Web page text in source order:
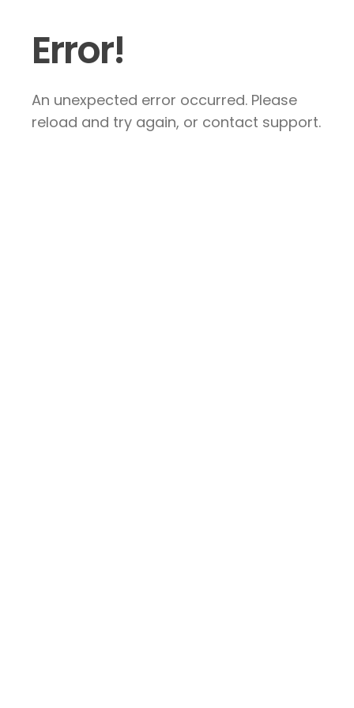
Error!
An unexpected error occurred. Please
reload and try again, or contact support.